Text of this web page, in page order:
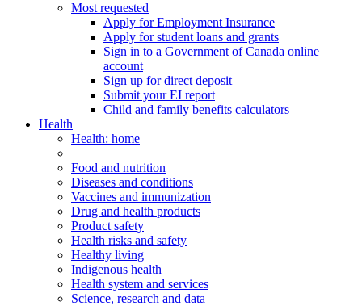
Most requested
Apply for Employment Insurance
Apply for student loans and grants
Sign in to a Government of Canada online
account
Sign up for direct deposit
Submit your EI report
Child and family benefits calculators
Health
Health: home
Food and nutrition
Diseases and conditions
Vaccines and immunization
Drug and health products
Product safety
Health risks and safety
Healthy living
Indigenous health
Health system and services
Science, research and data